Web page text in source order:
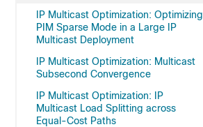
IP Multicast Optimization: Optimizing
PIM Sparse Mode in a Large IP
Multicast Deployment
IP Multicast Optimization: Multicast
Subsecond Convergence
IP Multicast Optimization: IP
Multicast Load Splitting across
Equal-Cost Paths